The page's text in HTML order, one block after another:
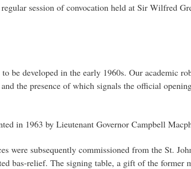
session of convocation held at Sir Wilfred
be developed in the early 1960s. Our academic
the presence of which signals the official
in 1963 by Lieutenant Governor Campbell
were subsequently commissioned from the St.
bas-relief. The signing table, a gift of the former